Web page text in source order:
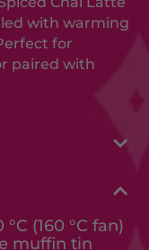
with warming
for
paired with
(160 °C fan)
muffin tin